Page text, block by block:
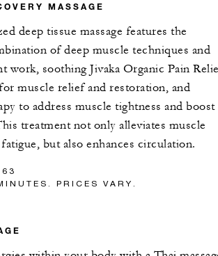
MASSAGE
deep tissue massage features the
of deep muscle techniques and
work, soothing Jivaka Organic Pain
muscle relief and restoration, and
to address muscle tightness and boost
treatment not only alleviates muscle
but also enhances circulation.
PRICES VARY.